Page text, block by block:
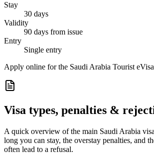
Stay
30 days
Validity
90 days from issue
Entry
Single entry
Apply online for the Saudi Arabia Tourist
Visa types, penalties &
A quick overview of the main Saudi Arabia
long you can stay, the overstay penalties, and
often lead to a refusal.